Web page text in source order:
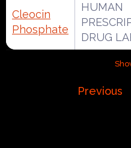
Cleocin
Phosphate
HUMAN
DRUG
Previous